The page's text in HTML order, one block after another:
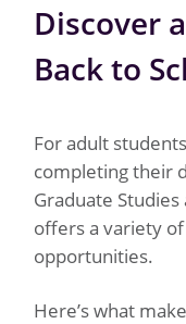
Discover
Back to
For adult
completing their
Graduate
offers a variety
opportunities.
Here’s what